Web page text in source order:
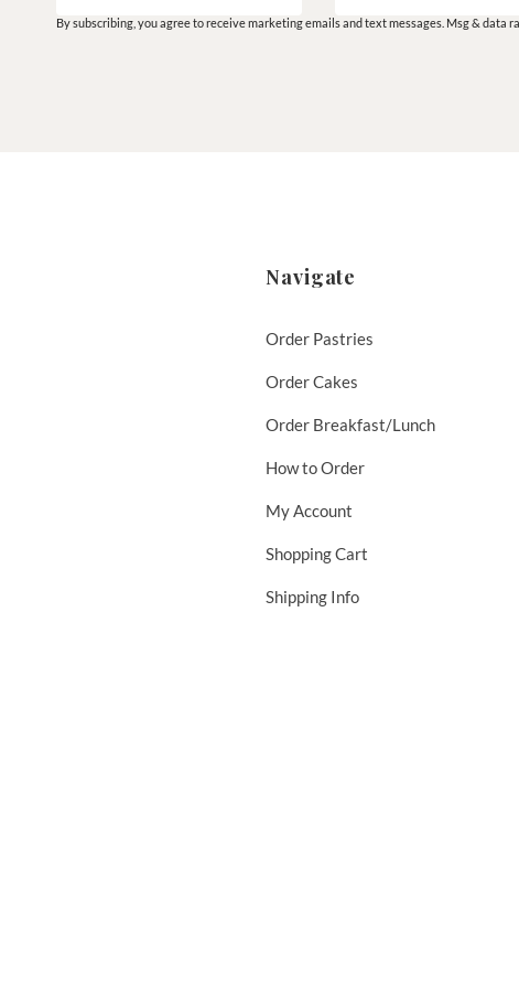
By subscribing, you agree to receive marketing emails and text messages. Msg & data
Navigate
Order Pastries
Order Cakes
Order Breakfast/Lunch
How to Order
My Account
Shopping Cart
Shipping Info